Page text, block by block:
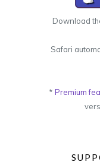
Download
Safari
* Premium